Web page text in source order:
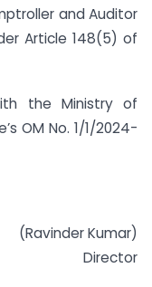
and Auditor
Article 148(5) of
the Ministry of
OM No. 1/1/2024-
(Ravinder Kumar)
Director